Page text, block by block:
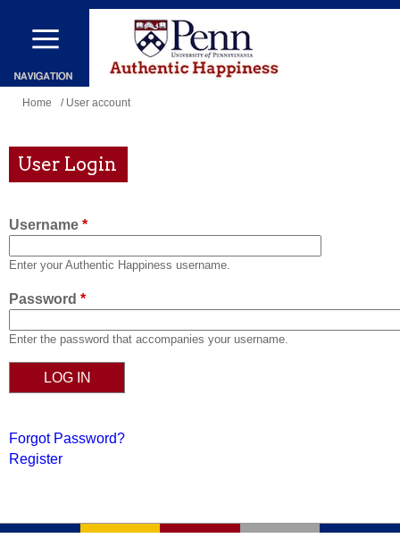
Skip
main
content
You
here
Home / User account
User Login
Username *
Enter your Authentic Happiness username.
Password *
Enter the password that accompanies your username.
Forgot Password?
Register